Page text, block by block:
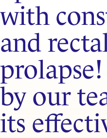
with
and
prolapse!
by our
its